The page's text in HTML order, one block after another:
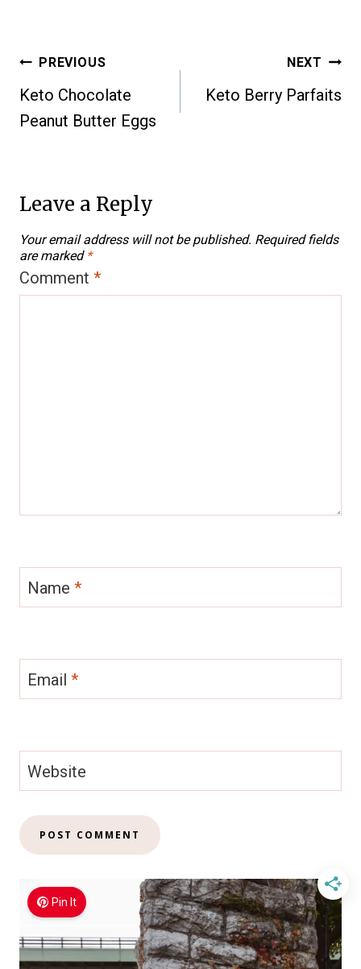
Post
navigation
PREVIOUS
Keto Chocolate
Peanut Butter Eggs
NEXT
Keto Berry Parfaits
Leave a Reply
Your email address will not be published. Required fields
are marked *
Comment *
Name *
Email *
Website
Pin It